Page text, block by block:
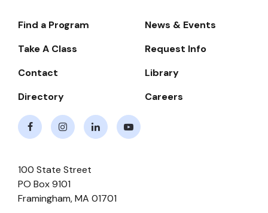
Footer-
Navigate
Find a Program
News & Events
Take A Class
Request Info
Contact
Library
Directory
Careers
100 State Street
PO Box 9101
Framingham,MA 01701